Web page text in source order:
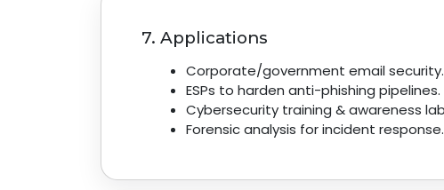
7. Applications
Corporate/government email security.
ESPs to harden anti-phishing pipelines.
Cybersecurity training & awareness
Forensic analysis for incident response.